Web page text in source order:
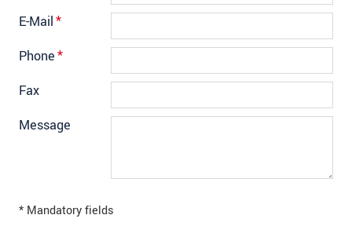
E-Mail*
Phone*
Fax
Message
* Mandatory fields